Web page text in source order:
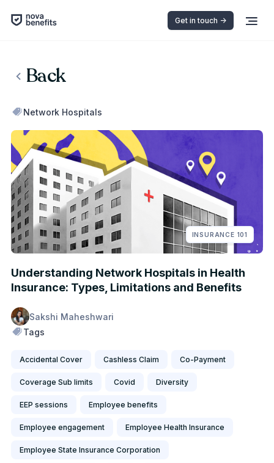
Get in touch ->
Back
Network Hospitals
INSURANCE 101
Understanding Network Hospitals in Health
Insurance: Types, Limitations and Benefits
Sakshi Maheshwari
Tags
Accidental Cover Cashless Claim Co-Payment
Coverage Sub limits Covid Diversity
EEP sessions Employee benefits
Employee engagement Employee Health Insurance
Employee State Insurance Corporation